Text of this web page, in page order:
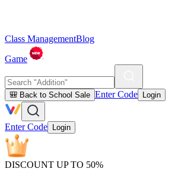
Class ManagementBlog
Game
🎒 Back to School Sale Enter Code Login
Enter Code Login
DISCOUNT UP TO 50%